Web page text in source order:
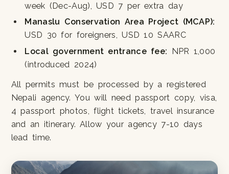
week (Dec-Aug), USD 7 per extra day
Manaslu Conservation Area Project (MCAP):
USD 30 for foreigners, USD 10 SAARC
Local government entrance fee: NPR 1,000
(introduced 2024)
All permits must be processed by a registered
Nepali agency. You will need passport copy, visa,
4 passport photos, flight tickets, travel insurance
and an itinerary. Allow your agency 7-10 days
lead time.